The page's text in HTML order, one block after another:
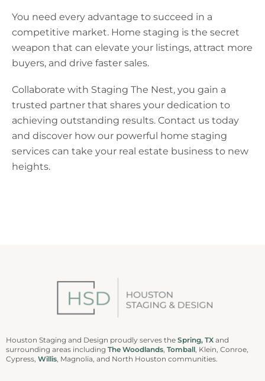
You need every advantage to succeed in a
competitive market. Home staging is the secret
weapon that can elevate your listings, attract more
buyers, and drive faster sales.
Collaborate with Staging The Nest, you gain a
trusted partner that shares your dedication to
achieving outstanding results. Contact us today
and discover how our powerful home staging
services can take your real estate business to new
heights.
Houston Staging and Design proudly serves the Spring, TX and
surrounding areas including The Woodlands Tomball , Klein, Conroe,
Cypress, Willis , Magnolia, and North Houston communities.